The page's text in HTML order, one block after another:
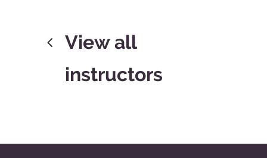
View all
instructors